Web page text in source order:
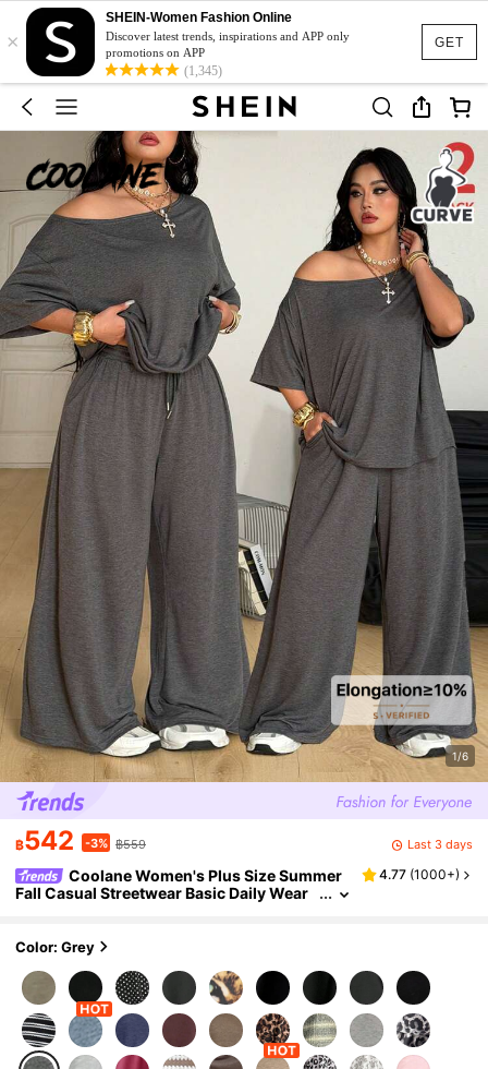
GET
×
SHEIN-Women Fashion Online
Discover latest trends, inspirations and APP only
promotions on APP
(1,345)
1/6
฿542 -3% ฿559 Last 3 days
Coolane Women's Plus Size Summer
Fall Casual Streetwear Basic Daily Wear
4.77 (1000+)
Color: Grey